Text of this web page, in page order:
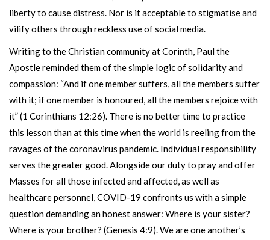
liberty to cause distress. Nor is it acceptable to stigmatise and
vilify others through reckless use of social media.
Writing to the Christian community at Corinth, Paul the
Apostle reminded them of the simple logic of solidarity and
compassion: “And if one member suffers, all the members suffer
with it; if one member is honoured, all the members rejoice with
it” (1 Corinthians 12:26). There is no better time to practice
this lesson than at this time when the world is reeling from the
ravages of the coronavirus pandemic. Individual responsibility
serves the greater good. Alongside our duty to pray and offer
Masses for all those infected and affected, as well as
healthcare personnel, COVID-19 confronts us with a simple
question demanding an honest answer: Where is your sister?
Where is your brother? (Genesis 4:9). We are one another’s